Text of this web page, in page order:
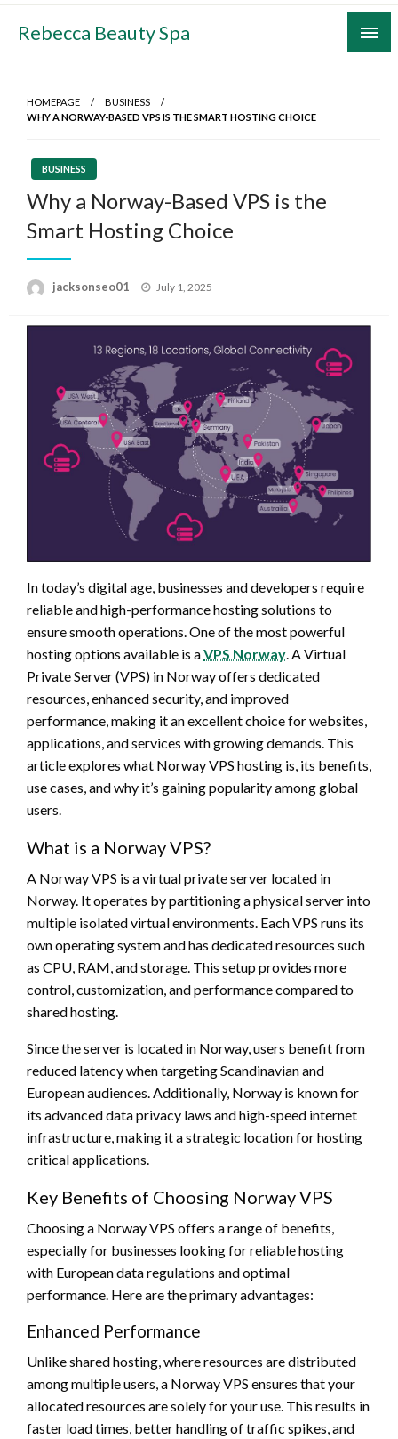
Skip
Rebecca Beauty Spa
HOMEPAGE
BUSINESS
WHY A NORWAY-BASED VPS IS THE SMART HOSTING CHOICE
BUSINESS
Why a Norway-Based VPS is the
Smart Hosting Choice
jacksonseo01
Posted
July 1, 2025
In today’s digital age, businesses and developers require
reliable and high-performance hosting solutions to
ensure smooth operations. One of the most powerful
hosting options available is aVPS Norway . A Virtual
Private Server (VPS) in Norway offers dedicated
resources, enhanced security, and improved
performance, making it an excellent choice for websites,
applications, and services with growing demands. This
article explores what Norway VPS hosting is, its benefits,
use cases, and why it’s gaining popularity among global
users.
What is a Norway VPS?
A Norway VPS is a virtual private server located in
Norway. It operates by partitioning a physical server into
multiple isolated virtual environments. Each VPS runs its
own operating system and has dedicated resources such
as CPU, RAM, and storage. This setup provides more
control, customization, and performance compared to
shared hosting.
Since the server is located in Norway, users benefit from
reduced latency when targeting Scandinavian and
European audiences. Additionally, Norway is known for
its advanced data privacy laws and high-speed internet
infrastructure, making it a strategic location for hosting
critical applications.
Key Benefits of Choosing Norway VPS
Choosing a Norway VPS offers a range of benefits,
especially for businesses looking for reliable hosting
with European data regulations and optimal
performance. Here are the primary advantages:
Enhanced Performance
Unlike shared hosting, where resources are distributed
among multiple users, a Norway VPS ensures that your
allocated resources are solely for your use. This results in
faster load times, better handling of traffic spikes, and